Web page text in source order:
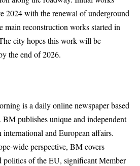
2024 with the renewal of underground
main reconstruction works started in
city hopes this work will be
the end of 2026.
is a daily online newspaper based
publishes unique and independent
international and European affairs.
wide perspective, BM covers
politics of the EU, significant Member